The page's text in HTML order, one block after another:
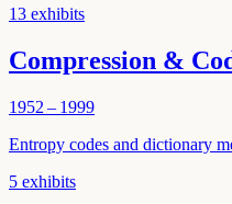
13 exhibits
Compression &
1952 – 1999
Entropy codes and dictionary
5 exhibits